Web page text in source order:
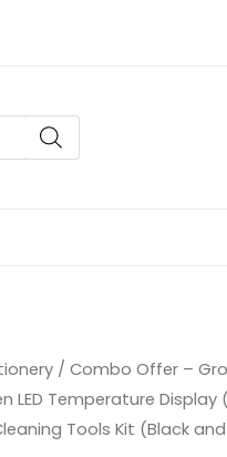
/ Combo Offer –
LED Temperature
Tools Kit (Black and